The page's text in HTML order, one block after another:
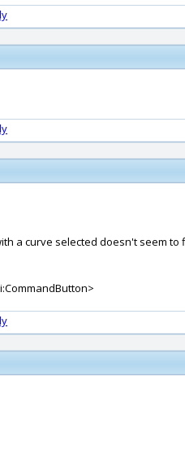
a curve selected doesn't seem